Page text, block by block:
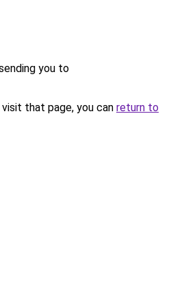
you to
that page, you can return to